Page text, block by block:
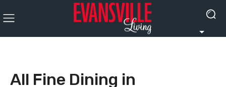
All Fine Dining in